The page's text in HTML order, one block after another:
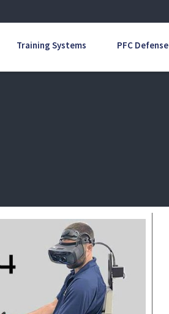
Training Systems PFC Defense